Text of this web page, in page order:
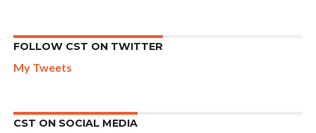
FOLLOW CST ON TWITTER
My Tweets
CST ON SOCIAL MEDIA